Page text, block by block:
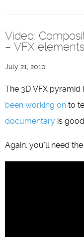
Video:
– VFX
July 21, 2010
The 3D VFX
been working on to
documentary is
Again, you’ll need